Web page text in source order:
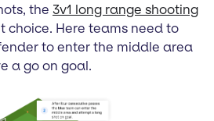
the 3v1 long range shooting
choice. Here teams need to
to enter the middle area
a go on goal.